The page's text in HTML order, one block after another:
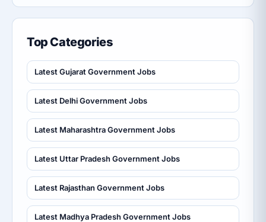
Top Categories
Latest Gujarat Government Jobs
Latest Delhi Government Jobs
Latest Maharashtra Government Jobs
Latest Uttar Pradesh Government Jobs
Latest Rajasthan Government Jobs
Latest Madhya Pradesh Government Jobs